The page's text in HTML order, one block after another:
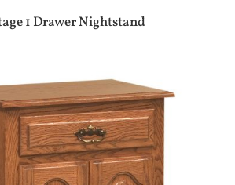
1 Drawer Nightstand